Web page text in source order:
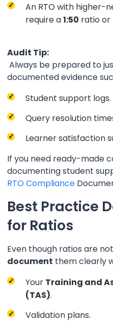
An RTO with higher-
require a1:50 ratio or
Audit Tip:
Always be prepared to
documented evidence
Student support logs.
Query resolution
Learner satisfaction
If you need ready-made
documenting student
RTO Compliance
Best Practice
for Ratios
Even though ratios are
document them clearly
Your Training and
(TAS).
Validation plans.